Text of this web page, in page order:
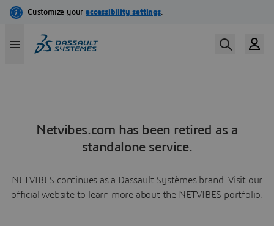
Netvibes.com has been retired as a
standalone service.
NETVIBES continues as a Dassault Systèmes brand. Visit our
official website to learn more about the NETVIBES portfolio.